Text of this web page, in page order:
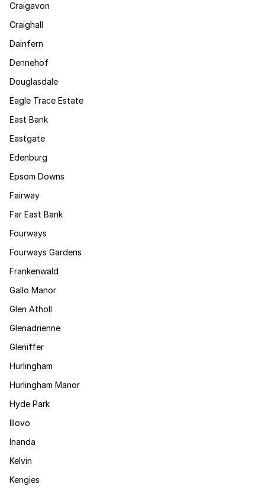
Craigavon
Craighall
Dainfern
Dennehof
Douglasdale
Eagle Trace Estate
East Bank
Eastgate
Edenburg
Epsom Downs
Fairway
Far East Bank
Fourways
Fourways Gardens
Frankenwald
Gallo Manor
Glen Atholl
Glenadrienne
Gleniffer
Hurlingham
Hurlingham Manor
Hyde Park
Illovo
Inanda
Kelvin
Kengies